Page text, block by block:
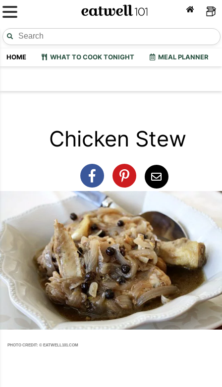
HOME WHAT TO COOK TONIGHT MEAL PLANNER
Chicken Stew
PHOTO CREDIT: © EATWELL101.COM